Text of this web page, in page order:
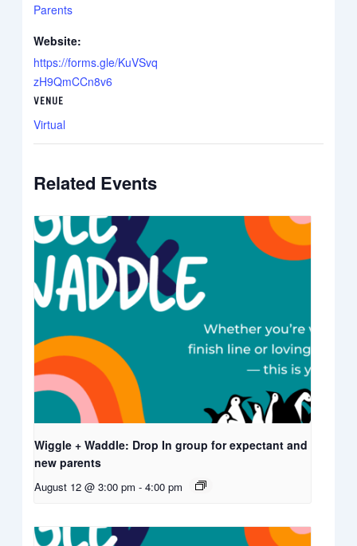
Parents
Website:
https://forms.gle/KuVSvq
zH9QmCCn8v6
VENUE
Virtual
Related Events
Wiggle + Waddle: Drop In group for expectant and
new parents
August 12 @ 3:00 pm - 4:00 pm